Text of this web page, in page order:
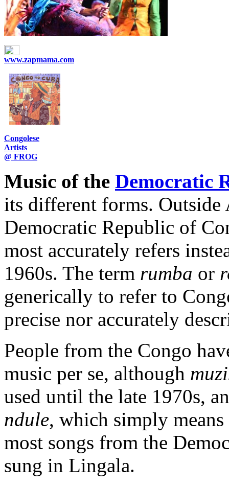
www.zapmama.com
Congolese
Artists
@ FROG
Music of the Democratic
its different forms.
Democratic Republic of
most accurately refers
1960s. The term rumba or
generically to refer to
precise nor accurately
People from the Congo
music per se, although
used until the late 1970s,
ndule, which simply
most songs from the
sung in Lingala.